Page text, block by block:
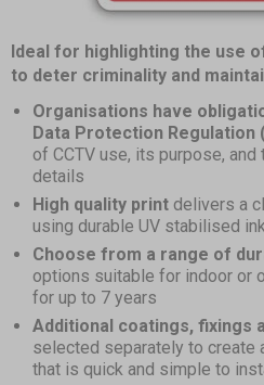
Item
1
1
Ideal for highlighting the use
to deter criminality and
Organisations have
Data Protection Regulation
of CCTV use, its purpose,
details
High quality print delivers a
using durable UV stabilised
Choose from a range of
options suitable for indoor or
for up to 7 years
Additional coatings, fixings
selected separately to create
that is quick and simple to